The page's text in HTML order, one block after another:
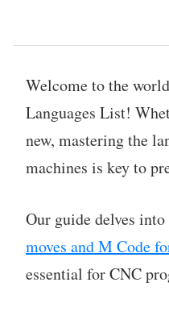
Welcome to the
Languages List!
new, mastering the
machines is key to
Our guide delves into
moves and M Code
essential for CNC